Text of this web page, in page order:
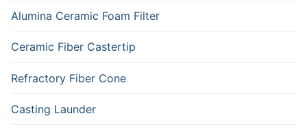
Alumina Ceramic Foam Filter
Ceramic Fiber Castertip
Refractory Fiber Cone
Casting Launder